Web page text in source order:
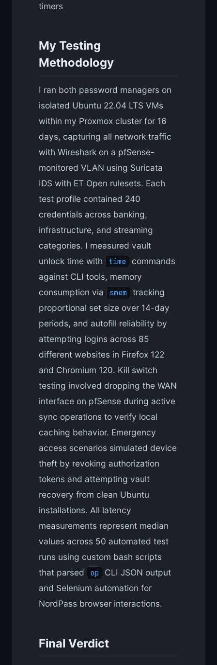
timers
My Testing
Methodology
I ran both password managers on
isolated Ubuntu 22.04 LTS VMs
within my Proxmox cluster for 16
days, capturing all network traffic
with Wireshark on a pfSense-
monitored VLAN using Suricata
IDS with ET Open rulesets. Each
test profile contained 240
credentials across banking,
infrastructure, and streaming
categories. I measured vault
unlock time with
time
commands
against CLI tools, memory
consumption via
smem
tracking
proportional set size over 14-day
periods, and autofill reliability by
attempting logins across 85
different websites in Firefox 122
and Chromium 120. Kill switch
testing involved dropping the WAN
interface on pfSense during active
sync operations to verify local
caching behavior. Emergency
access scenarios simulated device
theft by revoking authorization
tokens and attempting vault
recovery from clean Ubuntu
installations. All latency
measurements represent median
values across 50 automated test
runs using custom bash scripts
that parsed
op
CLI JSON output
and Selenium automation for
NordPass browser interactions.
Final Verdict